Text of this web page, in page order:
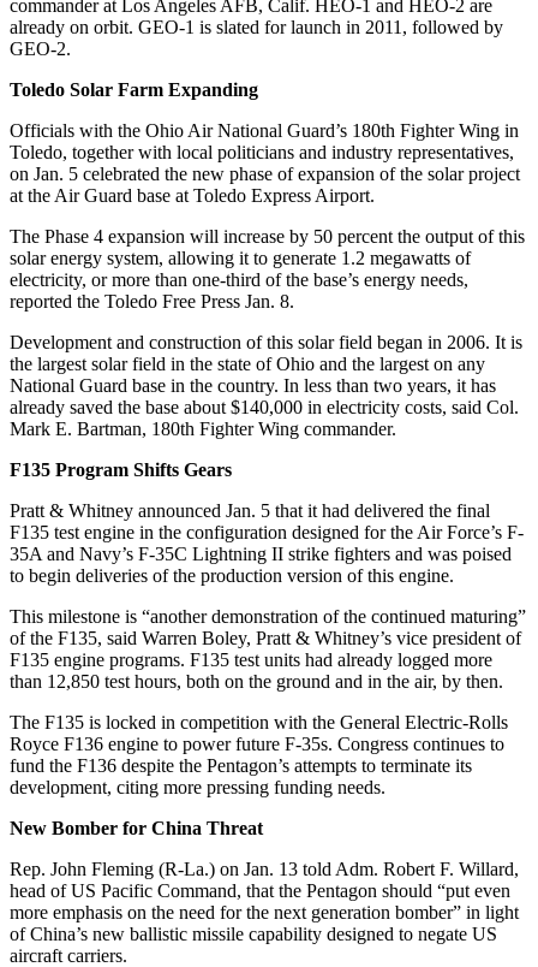
commander at Los Angeles AFB, Calif. HEO-1 and HEO-2 are
already on orbit. GEO-1 is slated for launch in 2011, followed by
GEO-2.
Toledo Solar Farm Expanding
Officials with the Ohio Air National Guard’s 180th Fighter Wing in
Toledo, together with local politicians and industry representatives,
on Jan. 5 celebrated the new phase of expansion of the solar project
at the Air Guard base at Toledo Express Airport.
The Phase 4 expansion will increase by 50 percent the output of this
solar energy system, allowing it to generate 1.2 megawatts of
electricity, or more than one-third of the base’s energy needs,
reported the Toledo Free Press Jan. 8.
Development and construction of this solar field began in 2006. It is
the largest solar field in the state of Ohio and the largest on any
National Guard base in the country. In less than two years, it has
already saved the base about $140,000 in electricity costs, said Col.
Mark E. Bartman, 180th Fighter Wing commander.
F135 Program Shifts Gears
Pratt & Whitney announced Jan. 5 that it had delivered the final
F135 test engine in the configuration designed for the Air Force’s F-
35A and Navy’s F-35C Lightning II strike fighters and was poised
to begin deliveries of the production version of this engine.
This milestone is “another demonstration of the continued maturing”
of the F135, said Warren Boley, Pratt & Whitney’s vice president of
F135 engine programs. F135 test units had already logged more
than 12,850 test hours, both on the ground and in the air, by then.
The F135 is locked in competition with the General Electric-Rolls
Royce F136 engine to power future F-35s. Congress continues to
fund the F136 despite the Pentagon’s attempts to terminate its
development, citing more pressing funding needs.
New Bomber for China Threat
Rep. John Fleming (R-La.) on Jan. 13 told Adm. Robert F. Willard,
head of US Pacific Command, that the Pentagon should “put even
more emphasis on the need for the next generation bomber” in light
of China’s new ballistic missile capability designed to negate US
aircraft carriers.